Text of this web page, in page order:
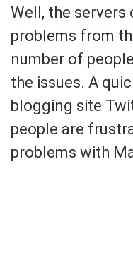
Well, the servers
problems from
number of
the issues. A
blogging site
people are
problems with